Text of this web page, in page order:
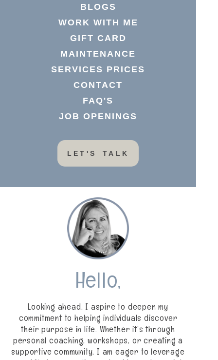
BLOGS
WORK WITH ME
GIFT CARD
MAINTENANCE
SERVICES PRICES
CONTACT
FAQ'S
JOB OPENINGS
LET'S TALK
Hello,
Looking ahead, I aspire to deepen my
commitment to helping individuals discover
their purpose in life. Whether it’s through
personal coaching, workshops, or creating a
supportive community, I am eager to leverage